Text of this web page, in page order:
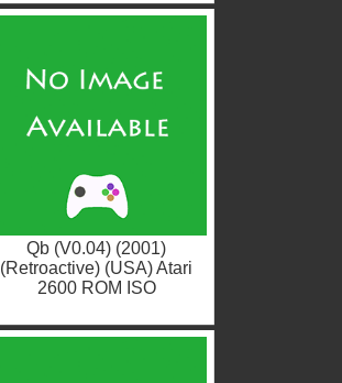
Qb (V0.04) (2001)
(Retroactive) (USA) Atari
2600 ROM ISO